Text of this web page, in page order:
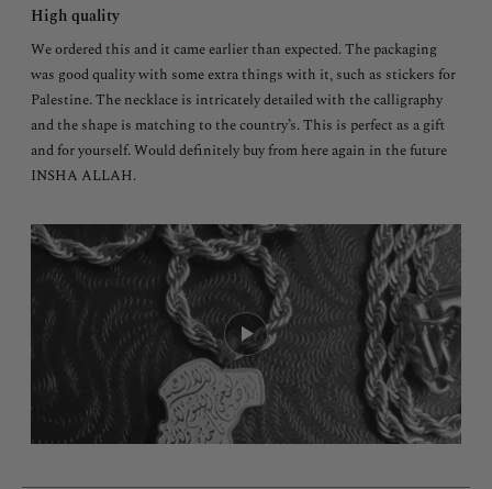
5
out
of
5
stars
High quality
We ordered this and it came earlier than expected. The packaging
was good quality with some extra things with it, such as stickers for
Palestine. The necklace is intricately detailed with the calligraphy
and the shape is matching to the country’s. This is perfect as a gift
and for yourself. Would definitely buy from here again in the future
INSHA ALLAH.